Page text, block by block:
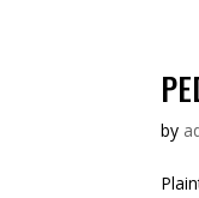
by